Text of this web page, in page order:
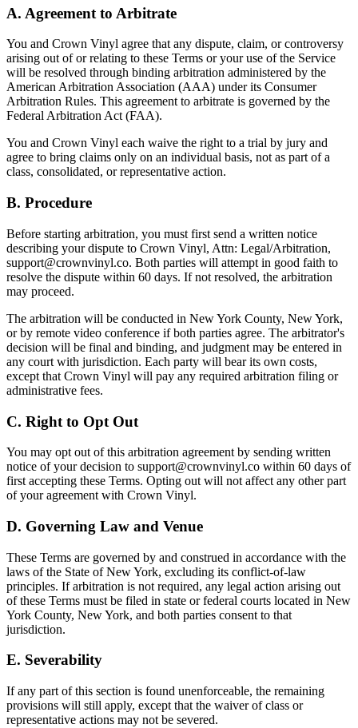
A. Agreement to Arbitrate
You and Crown Vinyl agree that any dispute, claim, or controversy
arising out of or relating to these Terms or your use of the Service
will be resolved through binding arbitration administered by the
American Arbitration Association (AAA) under its Consumer
Arbitration Rules. This agreement to arbitrate is governed by the
Federal Arbitration Act (FAA).
You and Crown Vinyl each waive the right to a trial by jury and
agree to bring claims only on an individual basis, not as part of a
class, consolidated, or representative action.
B. Procedure
Before starting arbitration, you must first send a written notice
describing your dispute to Crown Vinyl, Attn: Legal/Arbitration,
support@crownvinyl.co. Both parties will attempt in good faith to
resolve the dispute within 60 days. If not resolved, the arbitration
may proceed.
The arbitration will be conducted in New York County, New York,
or by remote video conference if both parties agree. The arbitrator's
decision will be final and binding, and judgment may be entered in
any court with jurisdiction. Each party will bear its own costs,
except that Crown Vinyl will pay any required arbitration filing or
administrative fees.
C. Right to Opt Out
You may opt out of this arbitration agreement by sending written
notice of your decision to support@crownvinyl.co within 60 days of
first accepting these Terms. Opting out will not affect any other part
of your agreement with Crown Vinyl.
D. Governing Law and Venue
These Terms are governed by and construed in accordance with the
laws of the State of New York, excluding its conflict-of-law
principles. If arbitration is not required, any legal action arising out
of these Terms must be filed in state or federal courts located in New
York County, New York, and both parties consent to that
jurisdiction.
E. Severability
If any part of this section is found unenforceable, the remaining
provisions will still apply, except that the waiver of class or
representative actions may not be severed.